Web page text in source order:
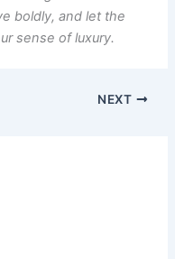
boldly, and let the
sense of luxury.
NEXT